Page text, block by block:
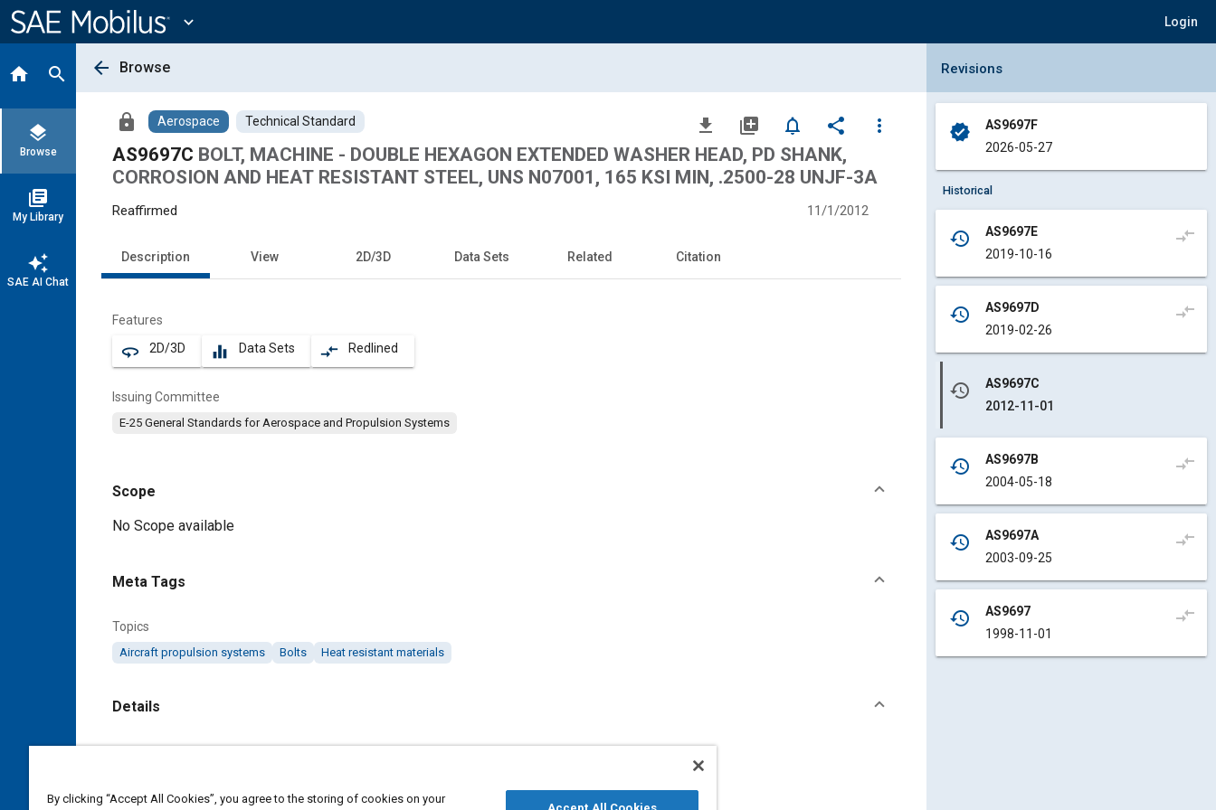
Content
expand_more Login
home search
layers
Browse
library_books
My Library
auto_awesome
SAE AI Chat
arrow_back Browse
lock Aerospace Technical Standard file_download library_add notifications_none share
more_vert
AS9697C BOLT, MACHINE - DOUBLE HEXAGON EXTENDED WASHER HEAD, PD SHANK,
CORROSION AND HEAT RESISTANT STEEL, UNS N07001, 165 KSI MIN, .2500-28 UNJF-3A
Reaffirmed 11/1/2012
Description View 2D/3D Data Sets Related Citation
Features
360 2D/3D equalizer Data Sets compare_arrows Redlined
Issuing Committee
E-25 General Standards for Aerospace and Propulsion Systems
Scope
Content
No Scope available
Meta Tags
Topics
Aircraft propulsion systems Bolts Heat resistant materials
Details
Collapse Revisions Panel
Revisions
verified
AS9697F
2026-05-27
Historical
history
AS9697E
2019-10-16
compare_arrows
history
AS9697D
2019-02-26
compare_arrows
history
AS9697C
2012-11-01
history
AS9697B
2004-05-18
compare_arrows
history
AS9697A
2003-09-25
compare_arrows
history
AS9697
1998-11-01
compare_arrows
By clicking “Accept All Cookies”, you agree to the storing of cookies on your